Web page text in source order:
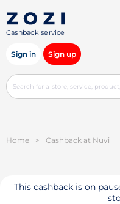
Cashback service
Sign in Sign up
Home > Cashback at Nuvi
This cashback is on